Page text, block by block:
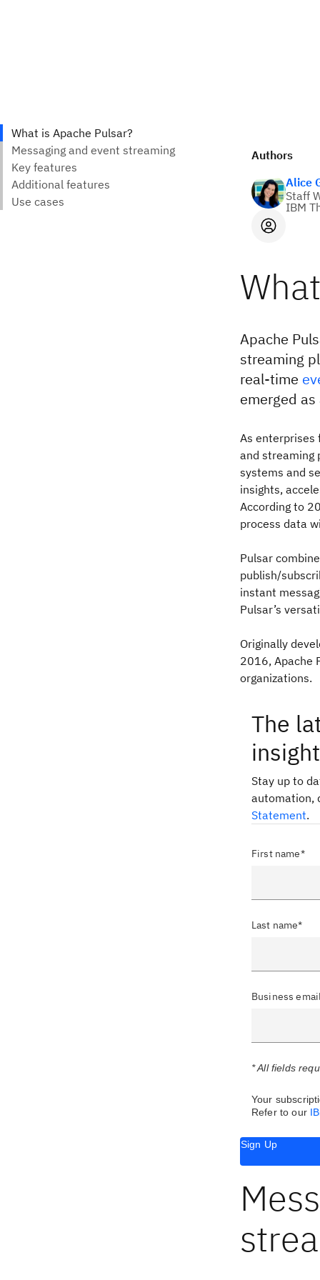
Authors
Alice
Staff
IBM
Apache
streaming
real-time
emerged
As enterprises
and streaming
systems and
insights,
According to
process data
Pulsar
publish/
instant
Pulsar’s
Originally
2016, Apache
organizations.
The
Stay up to
automation,
Statement.
First name*
Last name*
Business
* All fields
Your
Refer to our
Sign Up